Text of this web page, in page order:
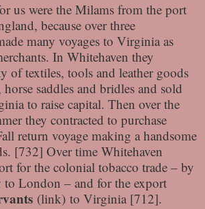
us were the Milams from the port
because over three
many voyages to Virginia as
In Whitehaven they
of textiles, tools and leather goods
saddles and bridles and sold
to raise capital. Then over the
they contracted to purchase
return voyage making a handsome
[732] Over time Whitehaven
for the colonial tobacco trade – by
to London – and for the export
(link) to Virginia [712].